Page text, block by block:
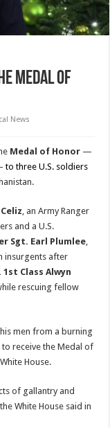
Medal of
News
Medal of Honor —
to three U.S. soldiers
, an Army Ranger
and a U.S.
Sgt. Earl Plumlee,
insurgents after
1st Class Alwyn
rescuing fellow
men from a burning
receive the Medal of
House.
of gallantry and
White House said in